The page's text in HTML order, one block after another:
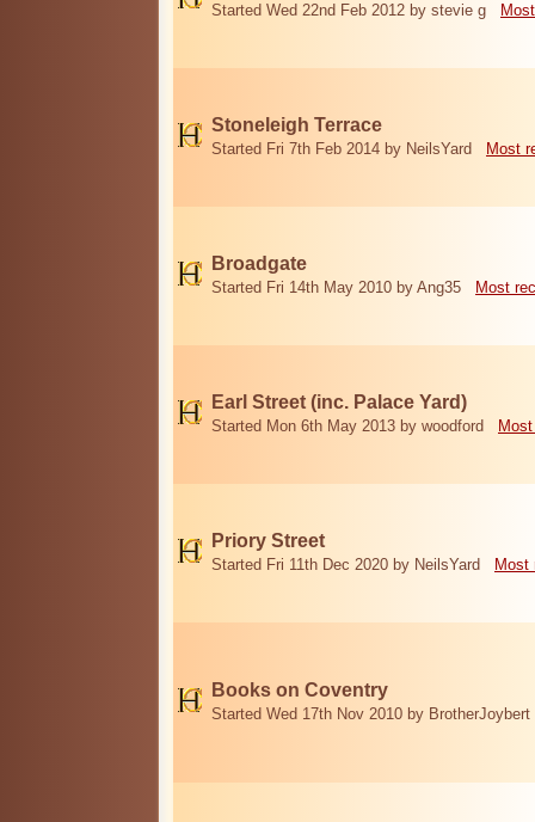
Started Wed 22nd Feb 2012 by stevie g
Stoneleigh Terrace
Started Fri 7th Feb 2014 by NeilsYard Most
Broadgate
Started Fri 14th May 2010 by Ang35 Most
Earl Street (inc. Palace Yard)
Started Mon 6th May 2013 by woodford
Priory Street
Started Fri 11th Dec 2020 by NeilsYard Most
Books on Coventry
Started Wed 17th Nov 2010 by BrotherJoybert